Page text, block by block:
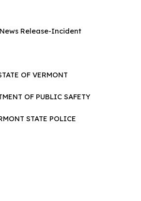
Release-Incident
OF VERMONT
OF PUBLIC SAFETY
STATE POLICE